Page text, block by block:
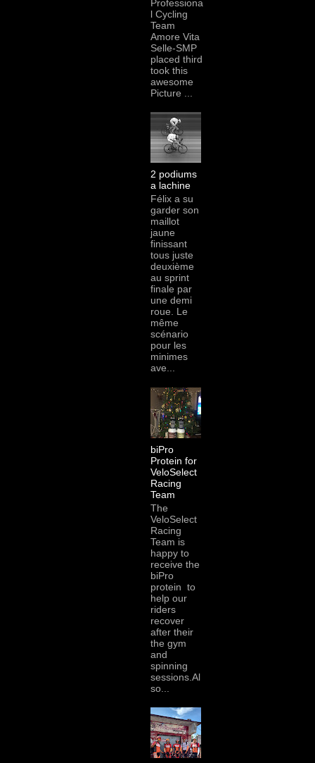
Professiona
l Cycling
Team
Amore Vita
Selle-SMP
placed third
took this
awesome
Picture ...
2 podiums
a lachine
Félix a su
garder son
maillot
jaune
finissant
tous juste
deuxième
au sprint
finale par
une demi
roue. Le
même
scénario
pour les
minimes
ave...
biPro
Protein for
VeloSelect
Racing
Team
The
VeloSelect
Racing
Team is
happy to
receive the
biPro
protein to
help our
riders
recover
after their
the gym
and
spinning
sessions.Al
so...